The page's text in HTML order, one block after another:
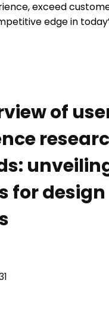
exceed
edge in
of
for design